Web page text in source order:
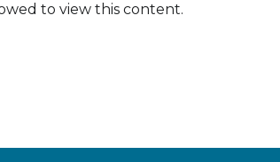
to view this content.